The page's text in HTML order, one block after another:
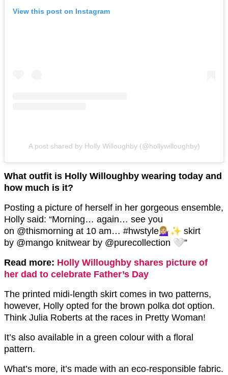
View this post on Instagram
A post shared by Holly Willoughby (@hollywilloughby)
What outfit is Holly Willoughby wearing today and
how much is it?
Posting a picture of herself in her gorgeous ensemble,
Holly said: “Morning… again… see you
on @thismorning at 10 am… #hwstyle💁🏼‍♀️✨ skirt
by @mango knitwear by @purecollection 🤍”
Read more: Holly Willoughby shares picture of
her dad to celebrate Father’s Day
The printed midi-length skirt comes in two patterns,
however, Holly opted for the brown polka dot option.
Think Julia Roberts at the races in Pretty Woman!
It’s also available in a green colour with a floral
pattern.
What’s more, it’s made with an eco-responsible fabric.